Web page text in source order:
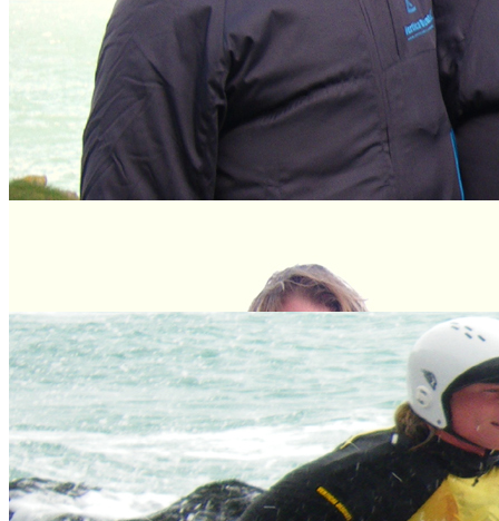
Keep your finger on the pulse and let us offer you images,
discounts, new products and more. Get connected!
Like us, tweet us, mail us
twitter
facebook
email
Our team of dedicated, expert professional adventure facilitators are
some of the best in the industry.
Meet the Team
Gift Vouchers